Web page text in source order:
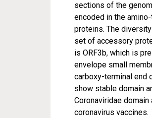
sections of the
encoded in the
proteins. The
set of accessory
is ORF3b, which is
envelope small
carboxy-terminal end
show stable domain
Coronaviridae
coronavirus vaccines.